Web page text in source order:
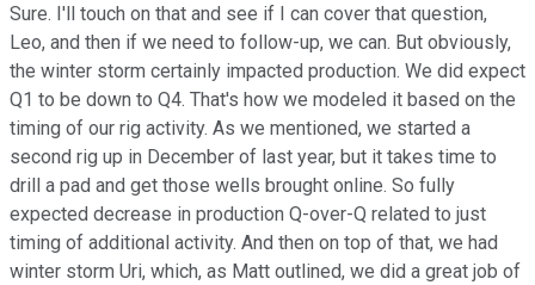
Sure. I'll touch on that and see if I can cover that question,
Leo, and then if we need to follow-up, we can. But obviously,
the winter storm certainly impacted production. We did expect
Q1 to be down to Q4. That's how we modeled it based on the
timing of our rig activity. As we mentioned, we started a
second rig up in December of last year, but it takes time to
drill a pad and get those wells brought online. So fully
expected decrease in production Q-over-Q related to just
timing of additional activity. And then on top of that, we had
winter storm Uri, which, as Matt outlined, we did a great job of